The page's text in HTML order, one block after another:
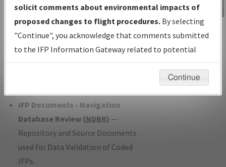
under Development or Amendments
with Tentative Publication Date and
Status.
IFP Coordination— All coordinated
developed/amended procedure
IFP Documents - Navigation
Database Review (NDBR) —
Repository and Source Documents
used for Data Validation of Coded
IFPs.
IFP Information
Gateway
Instructional Video
solicit comments about environmental impacts of
proposed changes to flight procedures. By selecting
"Continue", you acknowledge that comments submitted
to the IFP Information Gateway related to potential
environmental impacts will not be considered.
Continue